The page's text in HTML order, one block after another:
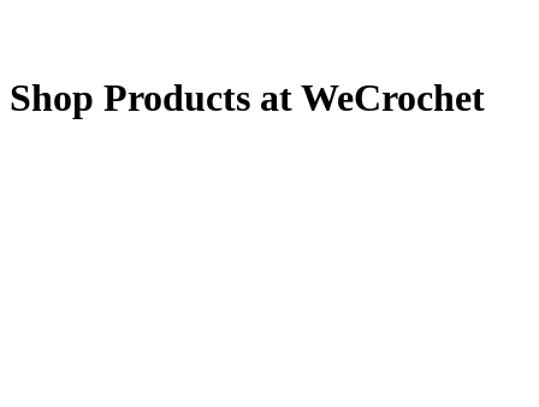
Shop Products at WeCrochet